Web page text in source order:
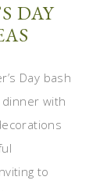
DAY
Day bash
with
to